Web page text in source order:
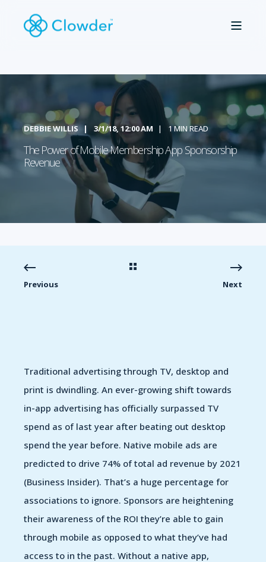
DEBBIE WILLIS 3/1/18, 12:00 AM 1 MIN READ
The Power of Mobile Membership App Sponsorship
Revenue
Previous Next
Traditional advertising through TV, desktop and
print is dwindling. An ever-growing shift towards
in-app advertising has officially surpassed TV
spend as of last year after beating out desktop
spend the year before. Native mobile ads are
predicted to drive 74% of total ad revenue by 2021
(Business Insider). That’s a huge percentage for
associations to ignore. Sponsors are heightening
their awareness of the ROI they’re able to gain
through mobile as opposed to what they’ve had
access to in the past. Without a native app,